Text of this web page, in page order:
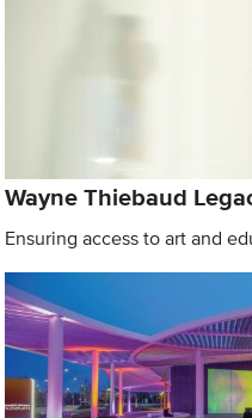
Wayne Thiebaud
Ensuring access to art and